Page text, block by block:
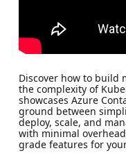
Discover how to build
the complexity of
showcases Azure
ground between
deploy, scale, and
with minimal
grade features for